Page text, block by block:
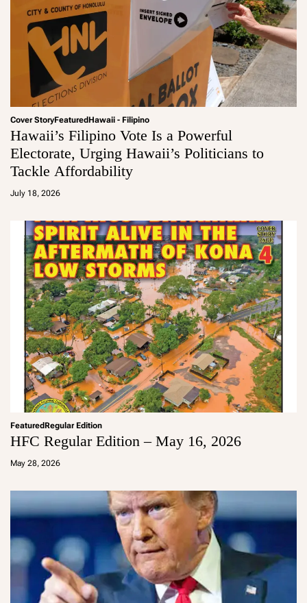
Cover StoryFeaturedHawaii - Filipino
Hawaii’s Filipino Vote Is a Powerful
Electorate, Urging Hawaii’s Politicians to
Tackle Affordability
July 18, 2026
a
m
FeaturedRegular Edition
HFC Regular Edition – May 16, 2026
May 28, 2026
a